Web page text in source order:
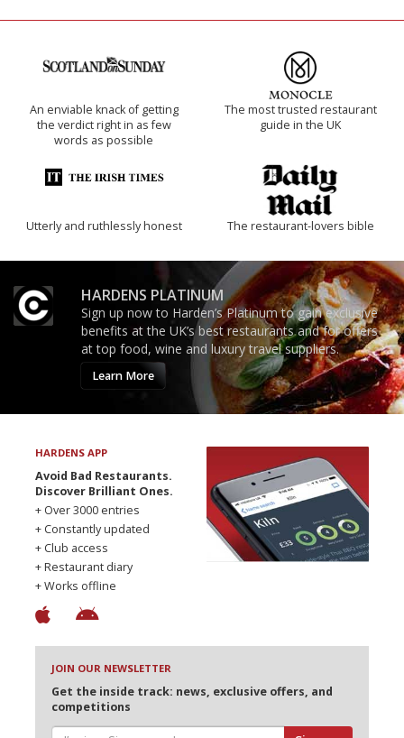
An enviable knack of getting
the verdict right in as few
words as possible
The most trusted restaurant
guide in the UK
Utterly and ruthlessly honest The restaurant-lovers bible
HARDENS PLATINUM
Sign up now to Harden’s Platinum to gain exclusive
benefits at the UK’s best restaurants and for offers
at top food, wine and luxury travel suppliers.
Learn More
HARDENS APP
Avoid Bad Restaurants.
Discover Brilliant Ones.
+ Over 3000 entries
+ Constantly updated
+ Club access
+ Restaurant diary
+ Works offline
JOIN OUR NEWSLETTER
Get the inside track: news, exclusive offers, and
competitions